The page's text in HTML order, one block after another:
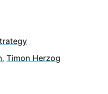
, Timon Herzog